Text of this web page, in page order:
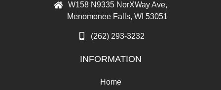
W158 N9335 NorXWay Ave,
Menomonee Falls, WI 53051
(262) 293-3232
INFORMATION
Home